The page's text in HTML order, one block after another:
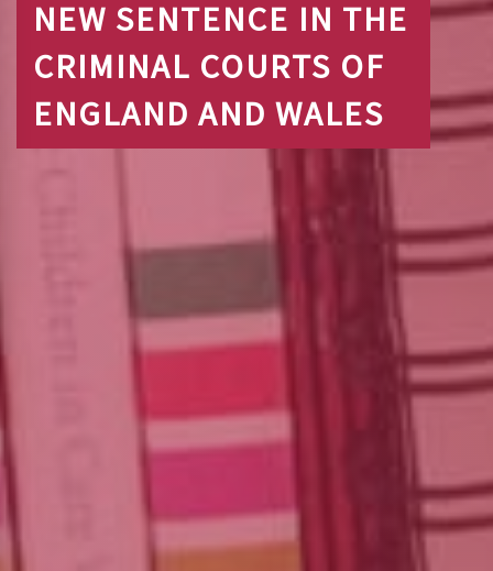
NEW SENTENCE IN THE
CRIMINAL COURTS OF
ENGLAND AND WALES